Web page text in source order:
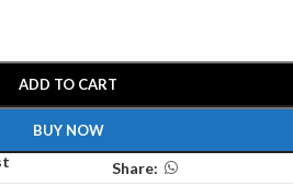
ADD TO CART
BUY NOW
Share: